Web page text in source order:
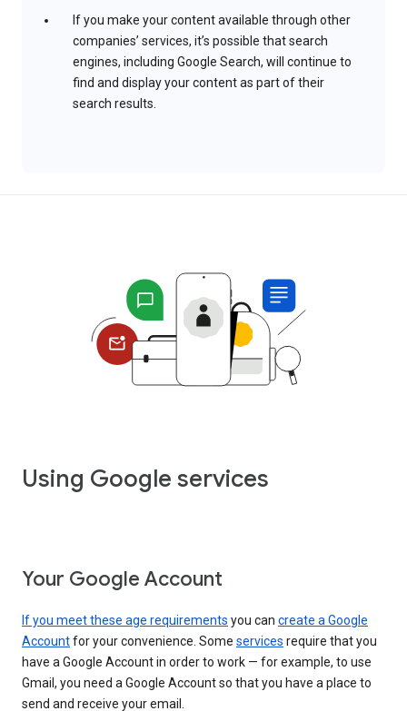
If you make your content available through other
companies’ services, it’s possible that search
engines, including Google Search, will continue to
find and display your content as part of their
search results.
Using Google services
Your Google Account
If you meet these age requirements you can create a Google
Accountfor your convenience. Some services require that you
have a Google Account in order to work — for example, to use
Gmail, you need a Google Account so that you have a place to
send and receive your email.